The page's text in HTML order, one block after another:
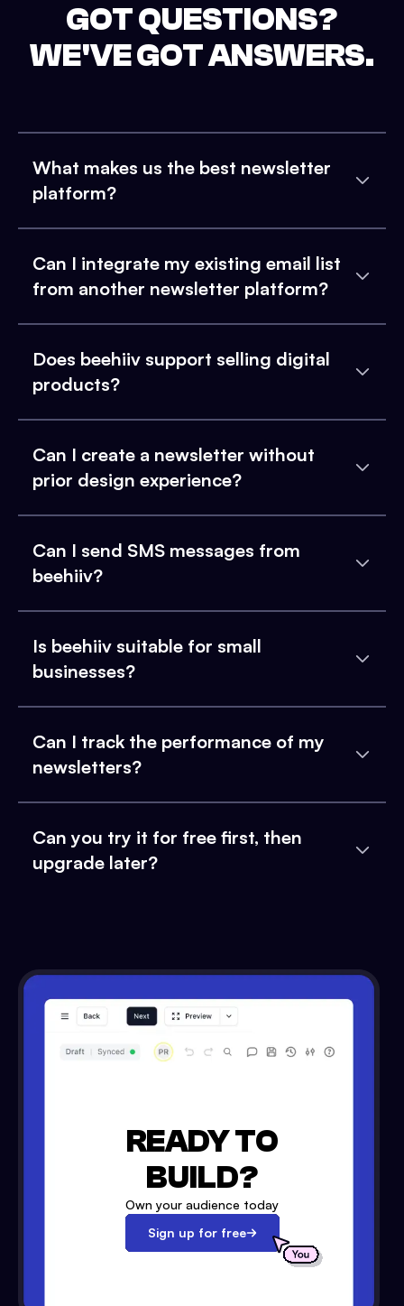
GOT QUESTIONS?
WE'VE GOT ANSWERS.
What makes us the best newsletter
platform?
Can I integrate my existing email list
from another newsletter platform?
Does beehiiv support selling digital
products?
Can I create a newsletter without
prior design experience?
Can I send SMS messages from
beehiiv?
Is beehiiv suitable for small
businesses?
Can I track the performance of my
newsletters?
Can you try it for free first, then
upgrade later?
READY TO
BUILD?
Own your audience today
Sign up for free